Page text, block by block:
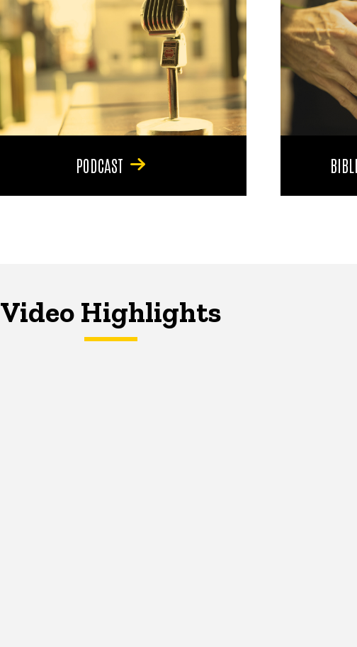
PODCAST
Video Highlights